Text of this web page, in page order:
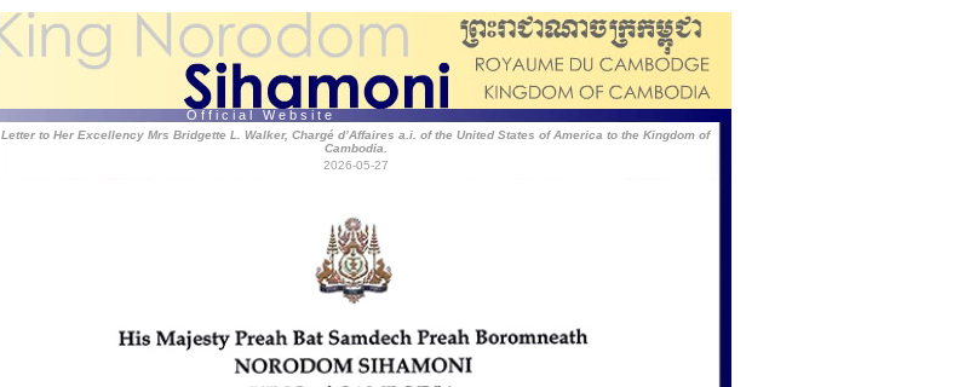
O f f i c i a l W e b s i t e
Letter to Her Excellency Mrs Bridgette L. Walker, Chargé d’Affaires a.i. of the United States of America to the Kingdom of
Cambodia.
2026-05-27